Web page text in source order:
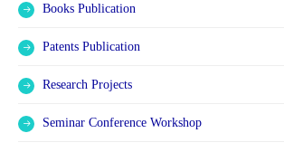
Books Publication
Patents Publication
Research Projects
Seminar Conference Workshop